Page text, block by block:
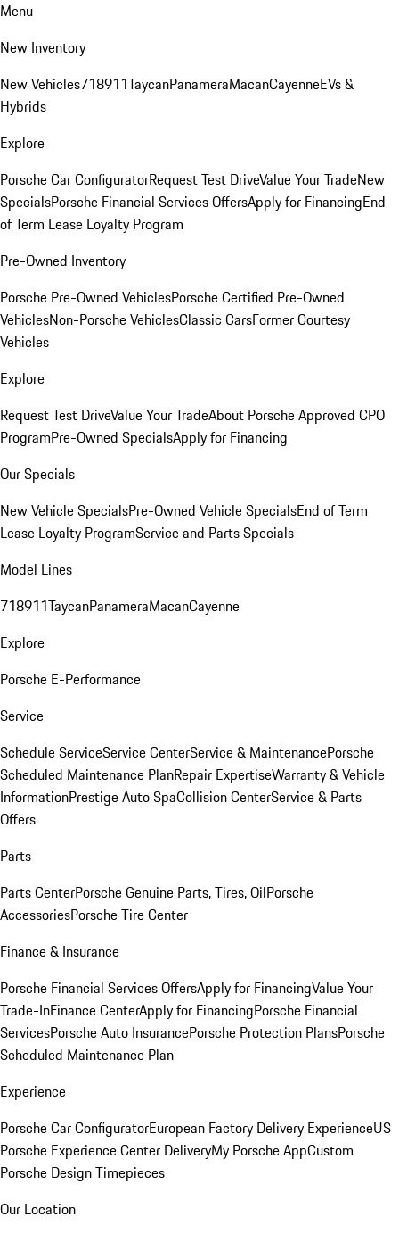
Menu
New Inventory
New Vehicles718911TaycanPanameraMacanCayenneEVs &
Hybrids
Explore
Porsche Car ConfiguratorRequest Test DriveValue Your TradeNew
SpecialsPorsche Financial Services OffersApply for FinancingEnd
of Term Lease Loyalty Program
Pre-Owned Inventory
Porsche Pre-Owned VehiclesPorsche Certified Pre-Owned
VehiclesNon-Porsche VehiclesClassic CarsFormer Courtesy
Vehicles
Explore
Request Test DriveValue Your TradeAbout Porsche Approved CPO
ProgramPre-Owned SpecialsApply for Financing
Our Specials
New Vehicle SpecialsPre-Owned Vehicle SpecialsEnd of Term
Lease Loyalty ProgramService and Parts Specials
Model Lines
718911TaycanPanameraMacanCayenne
Explore
Porsche E-Performance
Service
Schedule ServiceService CenterService & MaintenancePorsche
Scheduled Maintenance PlanRepair ExpertiseWarranty & Vehicle
InformationPrestige Auto SpaCollision CenterService & Parts
Offers
Parts
Parts CenterPorsche Genuine Parts, Tires, OilPorsche
AccessoriesPorsche Tire Center
Finance & Insurance
Porsche Financial Services OffersApply for FinancingValue Your
Trade-InFinance CenterApply for FinancingPorsche Financial
ServicesPorsche Auto InsurancePorsche Protection PlansPorsche
Scheduled Maintenance Plan
Experience
Porsche Car ConfiguratorEuropean Factory Delivery ExperienceUS
Porsche Experience Center DeliveryMy Porsche AppCustom
Porsche Design Timepieces
Our Location